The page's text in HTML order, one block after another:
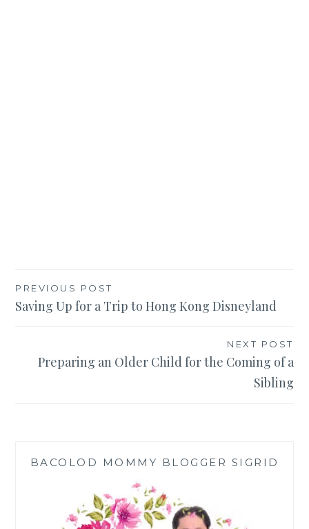
Post
navigation
PREVIOUS POST
Saving Up for a Trip to Hong Kong Disneyland
NEXT POST
Preparing an Older Child for the Coming of a
Sibling
BACOLOD MOMMY BLOGGER SIGRID